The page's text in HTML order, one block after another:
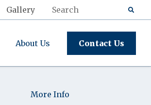
Gallery
About Us Contact Us
More Info